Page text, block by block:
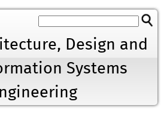
to navigation
Design and
Systems